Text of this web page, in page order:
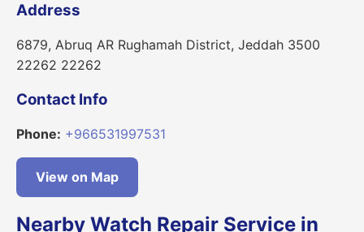
Address
6879, Abruq AR Rughamah District, Jeddah 3500
22262 22262
Contact Info
Phone: +966531997531
View on Map
Nearby Watch Repair Service in